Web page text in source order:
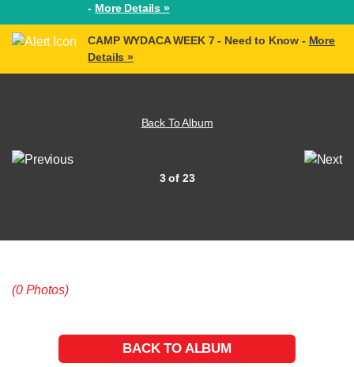
- More Details »
CAMP WYDACA WEEK 7 - Need to Know - More
Details »
Back To Album
3 of 23
(0 Photos)
BACK TO ALBUM